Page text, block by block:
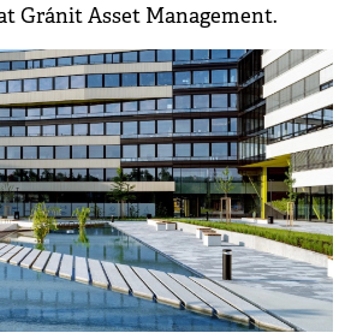
Gránit Asset Management.